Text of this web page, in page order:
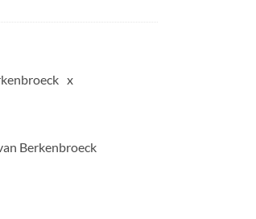
Berkenbroeck